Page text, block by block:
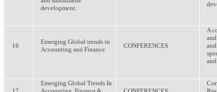
development.
16
Emerging Global trends in
Accounting and Finance
CONFERENCES
A
Emerging Global Trends In